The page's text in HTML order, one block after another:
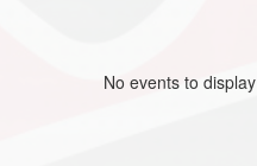
No events to display